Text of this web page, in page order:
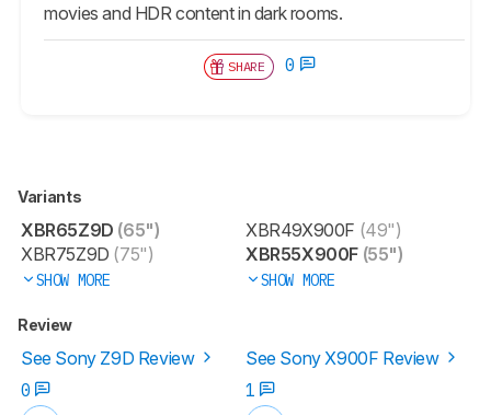
movies and HDR content in dark rooms.
SHARE 0
Variants
XBR65Z9D (65")
XBR75Z9D (75")
SHOW MORE
XBR49X900F (49")
XBR55X900F (55")
SHOW MORE
Review
See Sony Z9D Review
See Sony X900F Review
0
1